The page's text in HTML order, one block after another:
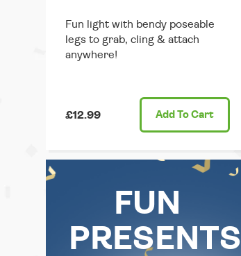
Fun light with bendy poseable
legs to grab, cling & attach
anywhere!
£12.99 Add To Cart
FUN
PRESENTS